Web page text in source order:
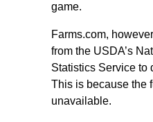
game.
Farms.com,
from the USDA’s
Statistics Service to
This is because the
unavailable.